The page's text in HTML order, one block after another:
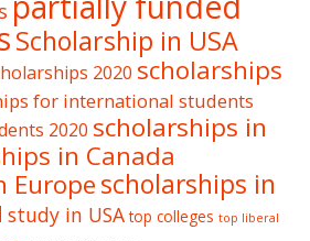
Scholarship in USA
2020 scholarships
for international students
2020 scholarships in
in Canada
Europescholarships in
study in USA top colleges top liberal